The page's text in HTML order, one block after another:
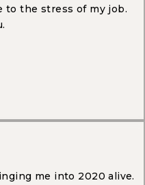
to the stress of my job.
me into 2020 alive.